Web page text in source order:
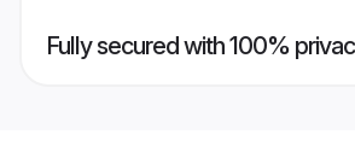
Fully secured with 100%